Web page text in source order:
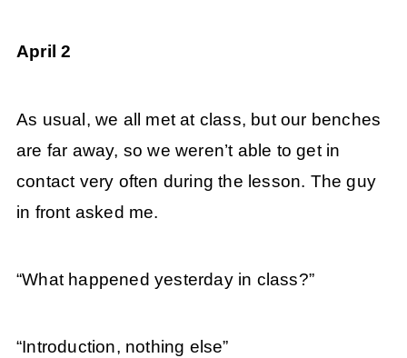
April 2
As usual, we all met at class, but our benches
are far away, so we weren’t able to get in
contact very often during the lesson. The guy
in front asked me.
“What happened yesterday in class?”
“Introduction, nothing else”